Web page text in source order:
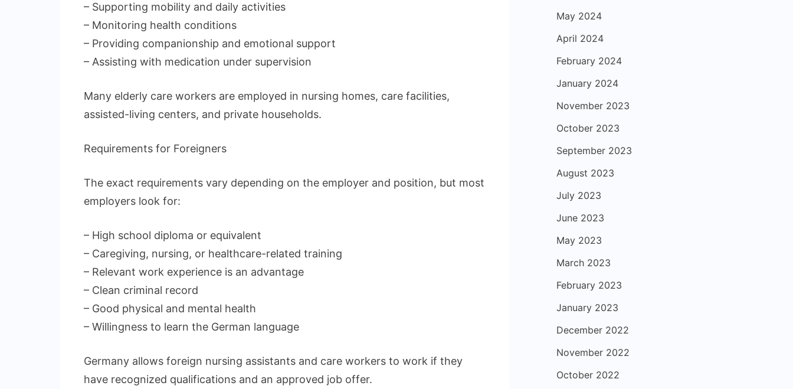
– Supporting mobility and daily activities
– Monitoring health conditions
– Providing companionship and emotional support
– Assisting with medication under supervision
Many elderly care workers are employed in nursing homes, care facilities,
assisted-living centers, and private households.
Requirements for Foreigners
The exact requirements vary depending on the employer and position, but most
employers look for:
– High school diploma or equivalent
– Caregiving, nursing, or healthcare-related training
– Relevant work experience is an advantage
– Clean criminal record
– Good physical and mental health
– Willingness to learn the German language
Germany allows foreign nursing assistants and care workers to work if they
have recognized qualifications and an approved job offer.
May 2024
April 2024
February 2024
January 2024
November 2023
October 2023
September 2023
August 2023
July 2023
June 2023
May 2023
March 2023
February 2023
January 2023
December 2022
November 2022
October 2022